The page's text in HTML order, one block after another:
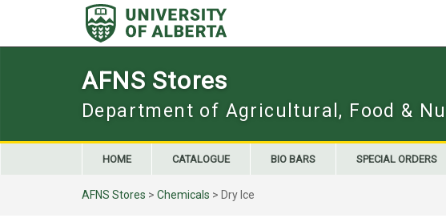
AFNS Stores
Department of Agricultural, Food &
HOME CATALOGUE BIO BARS SPECIAL ORDERS
AFNS Stores > Chemicals > Dry Ice